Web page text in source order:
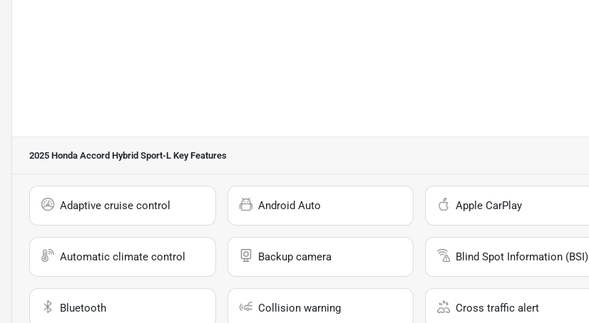
2025 Honda Accord Hybrid Sport-L Key Features
Adaptive cruise control Android Auto Apple CarPlay
Automatic climate control Backup camera Blind Spot Information (BSI) System
Bluetooth Collision warning Cross traffic alert